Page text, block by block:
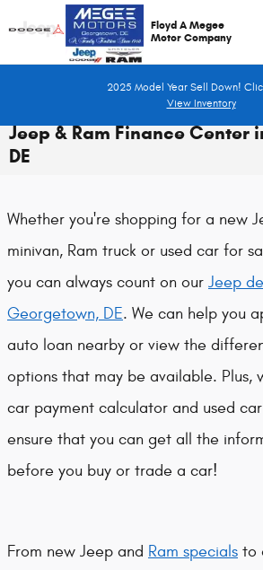
Skip to main content
Floyd A Megee
Motor Company
2025 Model Year Sell Down!
View Inventory
Jeep & Ram Finance Center
DE
Whether you're shopping for a new
minivan, Ram truck or used car for
you can always count on our Jeep
Georgetown, DE. We can help you
auto loan nearby or view the
options that may be available. Plus,
car payment calculator and used
ensure that you can get all the
before you buy or trade a car!
From new Jeep and Ram specials to